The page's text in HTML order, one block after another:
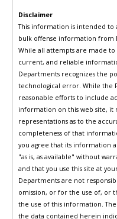
Disclaimer
This information is intended to
bulk offense information from
While all attempts are made
current, and reliable
Departments recognizes the
technological error. While the
reasonable efforts to include
information on this web site, it
representations as to the
completeness of that
you agree that its information
"as is, as available" without
and that you use this site at
Departments are not
omission, or for the use of, or
the use of this information.
the data contained herein